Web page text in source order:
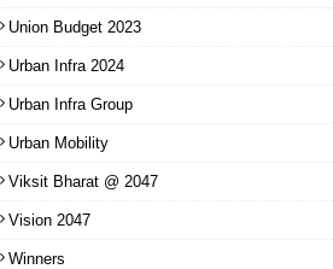
Union Budget 2023
Urban Infra 2024
Urban Infra Group
Urban Mobility
Viksit Bharat @ 2047
Vision 2047
Winners